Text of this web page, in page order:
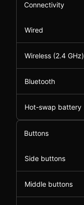
Connectivity
Wired
Wireless (2.4 GHz)
Bluetooth
Hot-swap battery
Buttons
Side buttons
Middle buttons